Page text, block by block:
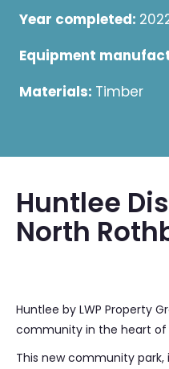
Year completed:
Equipment
Materials: Timber
Huntlee
North
Huntlee by LWP Property
community in the heart of
This new community